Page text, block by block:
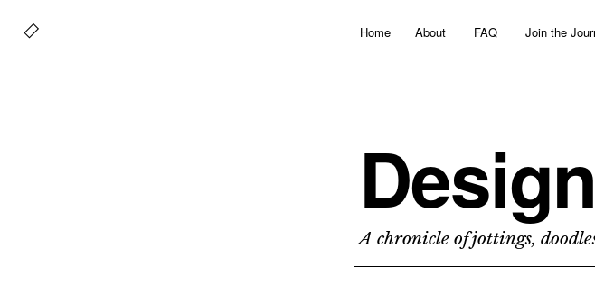
Home About FAQ Join the
A chronicle of jottings,